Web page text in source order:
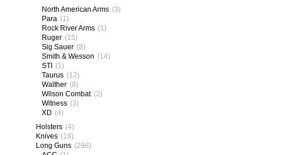
North American Arms (3)
Para (1)
Rock River Arms (1)
Ruger (15)
Sig Sauer (8)
Smith & Wesson (14)
STI (1)
Taurus (12)
Walther (8)
Wilson Combat (2)
Witness (3)
XD (4)
Holsters (4)
Knives (18)
Long Guns (298)